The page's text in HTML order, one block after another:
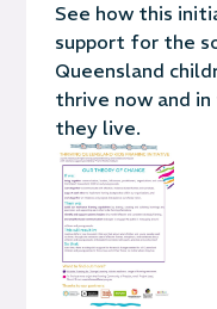
See how this
support for the
Queensland
thrive now and
they live.